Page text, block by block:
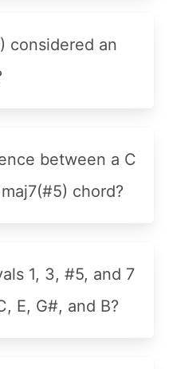
considered an
between a C
chord?
1, 3, #5, and 7
E, G#, and B?